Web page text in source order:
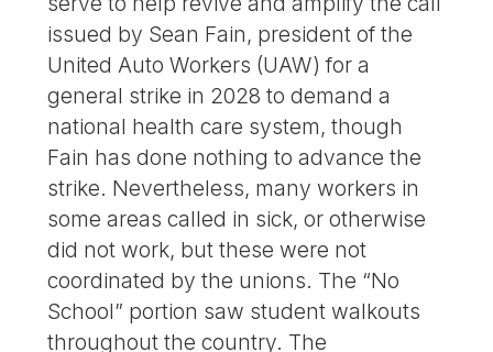
issued by Sean Fain, president of the
United Auto Workers (UAW) for a
general strike in 2028 to demand a
national health care system, though
Fain has done nothing to advance the
strike. Nevertheless, many workers in
some areas called in sick, or otherwise
did not work, but these were not
coordinated by the unions. The “No
School” portion saw student walkouts
throughout the country. The